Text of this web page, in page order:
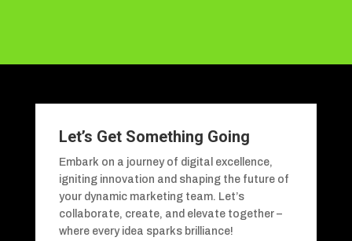
Let’s Get Something Going
Embark on a journey of digital excellence,
igniting innovation and shaping the future of
your dynamic marketing team. Let’s
collaborate, create, and elevate together –
where every idea sparks brilliance!